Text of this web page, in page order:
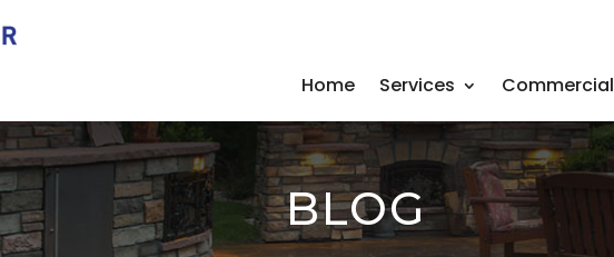
Home Services Commercial
BLOG